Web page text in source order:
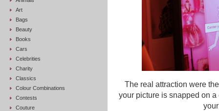
Art
Bags
Beauty
Books
Cars
Celebrities
Charity
Classics
Colour Combinations
Contests
Couture
The real attraction were
your picture is snapped on